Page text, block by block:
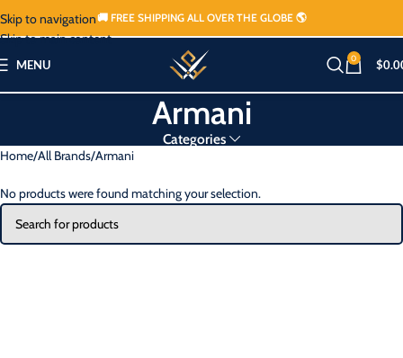
Skip to navigation
Skip to main content
🚚 FREE SHIPPING ALL OVER THE GLOBE 🌎
MENU 0 $
Armani
Categories
Home All Brands Armani
No products were found matching your selection.